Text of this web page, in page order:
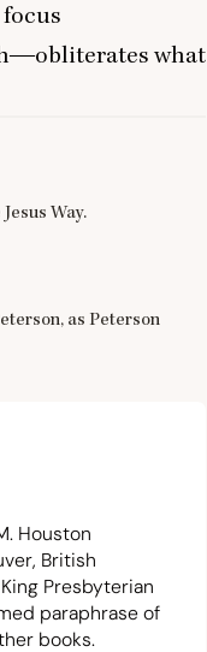
what
Way.
as Peterson
Houston
British
Presbyterian
paraphrase of
books.